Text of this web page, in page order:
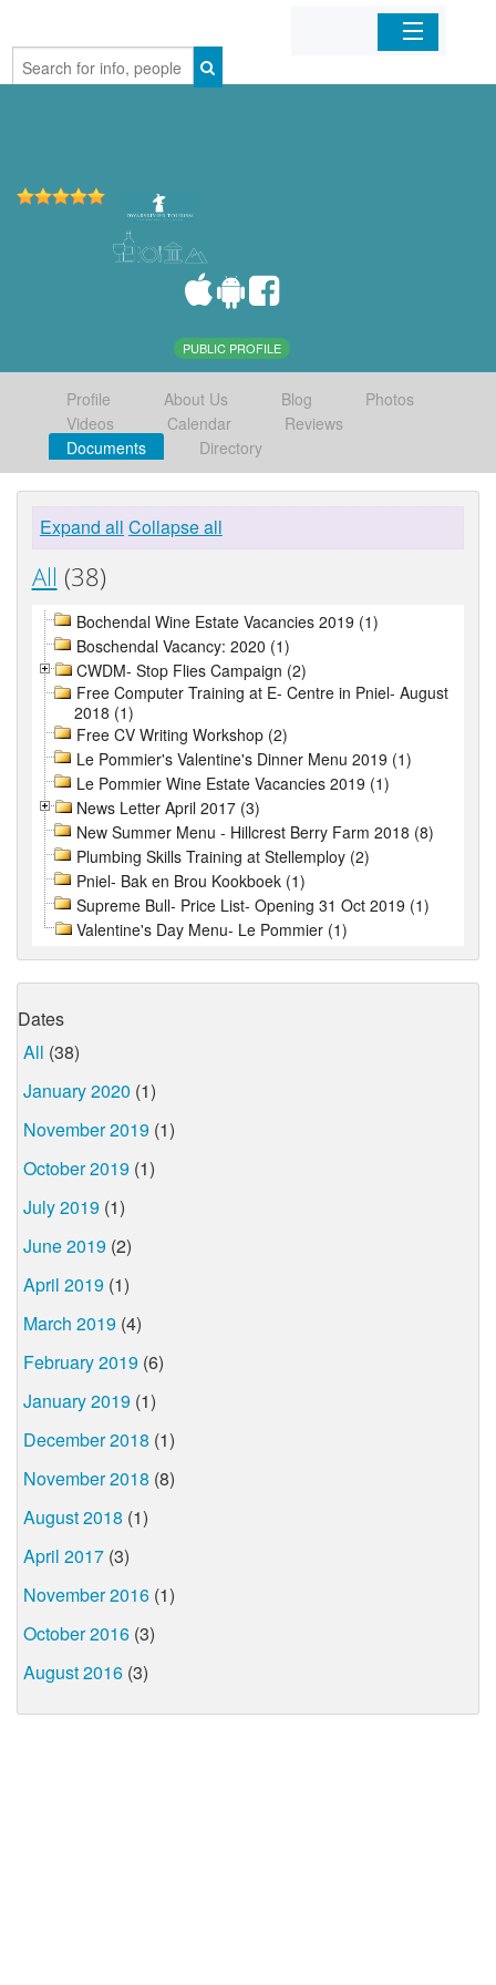
Home
PUBLIC PROFILE
Profile About Us Blog
Photos
Videos
Calendar
Reviews
Documents
Directory
Expand all Collapse all
All (38)
Bochendal Wine Estate Vacancies 2019 (1)
Boschendal Vacancy: 2020 (1)
CWDM- Stop Flies Campaign (2)
Free Computer Training at E- Centre in Pniel- August
2018 (1)
Free CV Writing Workshop (2)
Le Pommier's Valentine's Dinner Menu 2019 (1)
Le Pommier Wine Estate Vacancies 2019 (1)
News Letter April 2017 (3)
New Summer Menu - Hillcrest Berry Farm 2018 (8)
Plumbing Skills Training at Stellemploy (2)
Pniel- Bak en Brou Kookboek (1)
Supreme Bull- Price List- Opening 31 Oct 2019 (1)
Valentine's Day Menu- Le Pommier (1)
Dates
All (38)
January 2020 (1)
November 2019 (1)
October 2019 (1)
July 2019 (1)
June 2019 (2)
April 2019 (1)
March 2019 (4)
February 2019 (6)
January 2019 (1)
December 2018 (1)
November 2018 (8)
August 2018 (1)
April 2017 (3)
November 2016 (1)
October 2016 (3)
August 2016 (3)